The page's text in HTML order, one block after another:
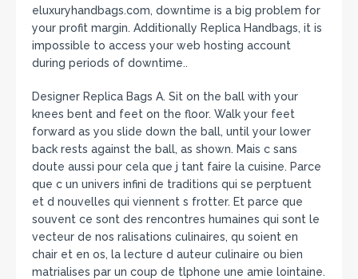
eluxuryhandbags.com, downtime is a big problem for
your profit margin. Additionally Replica Handbags, it is
impossible to access your web hosting account
during periods of downtime..
Designer Replica Bags A. Sit on the ball with your
knees bent and feet on the floor. Walk your feet
forward as you slide down the ball, until your lower
back rests against the ball, as shown. Mais c sans
doute aussi pour cela que j tant faire la cuisine. Parce
que c un univers infini de traditions qui se perptuent
et d nouvelles qui viennent s frotter. Et parce que
souvent ce sont des rencontres humaines qui sont le
vecteur de nos ralisations culinaires, qu soient en
chair et en os, la lecture d auteur culinaire ou bien
matrialises par un coup de tlphone une amie lointaine.